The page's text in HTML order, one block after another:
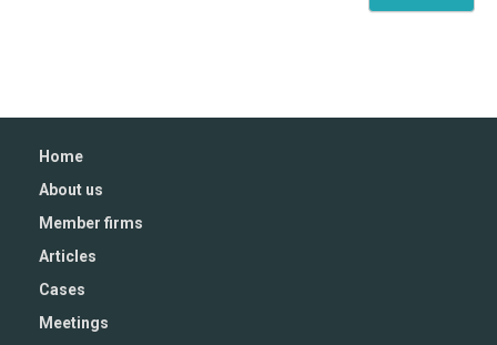
Home
About us
Member firms
Articles
Cases
Meetings